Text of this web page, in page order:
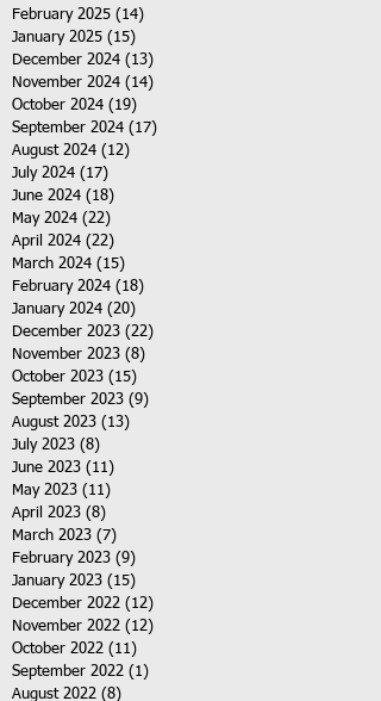
February 2025 (14)
January 2025 (15)
December 2024 (13)
November 2024 (14)
October 2024 (19)
September 2024 (17)
August 2024 (12)
July 2024 (17)
June 2024 (18)
May 2024 (22)
April 2024 (22)
March 2024 (15)
February 2024 (18)
January 2024 (20)
December 2023 (22)
November 2023 (8)
October 2023 (15)
September 2023 (9)
August 2023 (13)
July 2023 (8)
June 2023 (11)
May 2023 (11)
April 2023 (8)
March 2023 (7)
February 2023 (9)
January 2023 (15)
December 2022 (12)
November 2022 (12)
October 2022 (11)
September 2022 (1)
August 2022 (8)